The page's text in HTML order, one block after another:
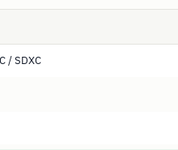
/ SDXC